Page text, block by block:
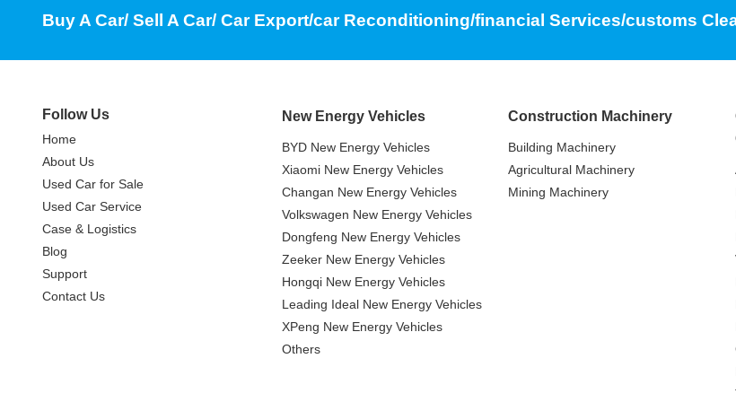
Buy A Car/ Sell A Car/ Car Export/car Reconditioning/financial Services/customs
Follow Us
Home
About Us
Used Car for Sale
Used Car Service
Case & Logistics
Blog
Support
Contact Us
New Energy Vehicles
BYD New Energy Vehicles
Xiaomi New Energy Vehicles
Changan New Energy Vehicles
Volkswagen New Energy Vehicles
Dongfeng New Energy Vehicles
Zeeker New Energy Vehicles
Hongqi New Energy Vehicles
Leading Ideal New Energy Vehicles
XPeng New Energy Vehicles
Others
Construction Machinery
Building Machinery
Agricultural Machinery
Mining Machinery